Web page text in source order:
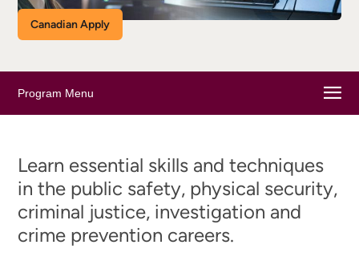
Canadian Apply
Program Menu
Learn essential skills and techniques
in the public safety, physical security,
criminal justice, investigation and
crime prevention careers.